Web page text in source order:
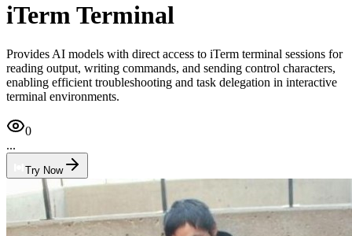
iTerm Terminal
Provides AI models with direct access to iTerm terminal sessions for
reading output, writing commands, and sending control characters,
enabling efficient troubleshooting and task delegation in interactive
terminal environments.
0
...
Try Now